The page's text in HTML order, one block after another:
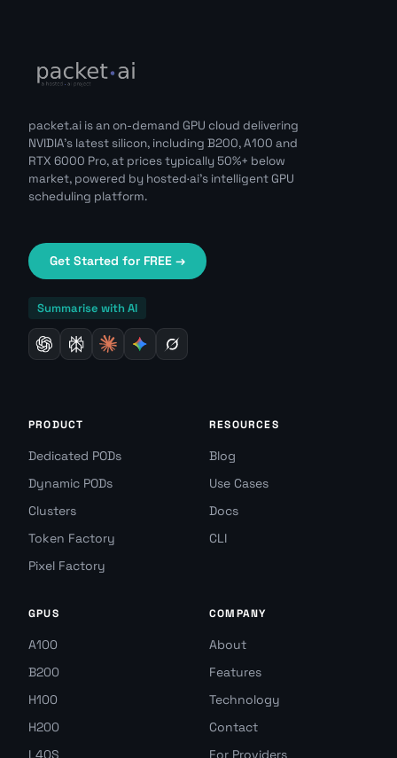
packet.ai is an on-demand GPU cloud delivering
NVIDIA's latest silicon, including B200, A100 and
RTX 6000 Pro, at prices typically 50%+ below
market, powered by hosted·ai's intelligent GPU
scheduling platform.
Get Started for FREE →
Summarise with AI
PRODUCT
Dedicated PODs
Dynamic PODs
Clusters
Token Factory
Pixel Factory
RESOURCES
Blog
Use Cases
Docs
CLI
GPUS
A100
B200
H100
H200
L40S
COMPANY
About
Features
Technology
Contact
For Providers